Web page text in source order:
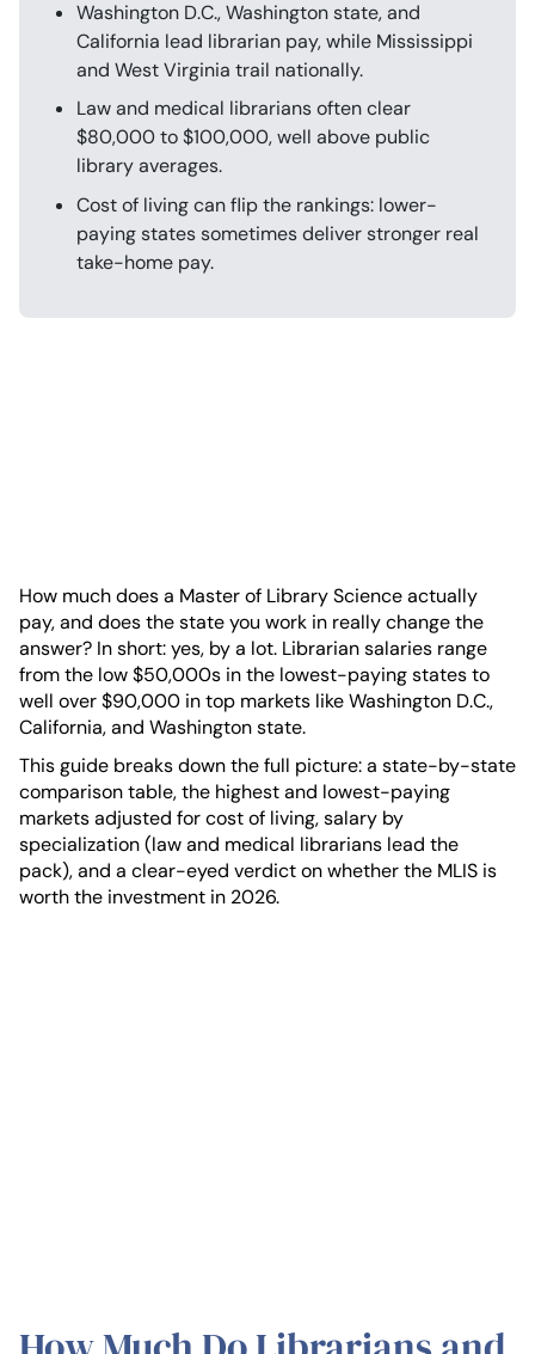
Washington D.C., Washington state, and
California lead librarian pay, while Mississippi
and West Virginia trail nationally.
Law and medical librarians often clear
$80,000 to $100,000, well above public
library averages.
Cost of living can flip the rankings: lower-
paying states sometimes deliver stronger real
take-home pay.
How much does a Master of Library Science actually
pay, and does the state you work in really change the
answer? In short: yes, by a lot. Librarian salaries range
from the low $50,000s in the lowest-paying states to
well over $90,000 in top markets like Washington D.C.,
California, and Washington state.
This guide breaks down the full picture: a state-by-state
comparison table, the highest and lowest-paying
markets adjusted for cost of living, salary by
specialization (law and medical librarians lead the
pack), and a clear-eyed verdict on whether the MLIS is
worth the investment in 2026.